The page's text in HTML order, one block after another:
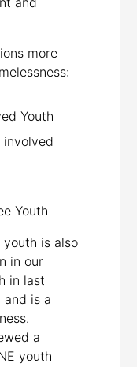
more
Youth
involved
Youth
is also
in our
in last
and is a
a
youth